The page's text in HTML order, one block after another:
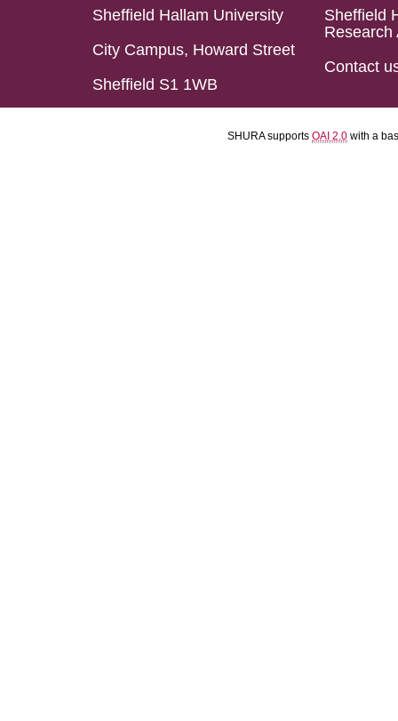
Sheffield Hallam University
City Campus, Howard Street
Sheffield S1 1WB
Sheffield
Research
Contact
SHURA supports OAI 2.0 with a